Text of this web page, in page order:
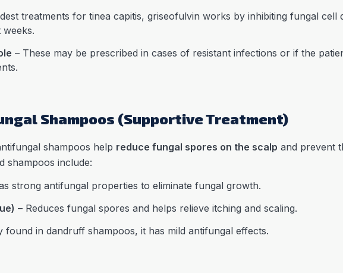
treatments for tinea capitis, griseofulvin works by inhibiting fungal cell
– These may be prescribed in cases of resistant infections or if the
Shampoos (Supportive Treatment)
shampoos help reduce fungal spores on the scalp and prevent
shampoos include:
strong antifungal properties to eliminate fungal growth.
– Reduces fungal spores and helps relieve itching and scaling.
found in dandruff shampoos, it has mild antifungal effects.